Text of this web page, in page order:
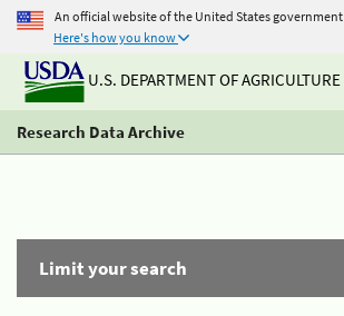
An official website of the United States government
Here's how you know
U.S. DEPARTMENT OF AGRICULTURE
Research Data Archive
Limit your search